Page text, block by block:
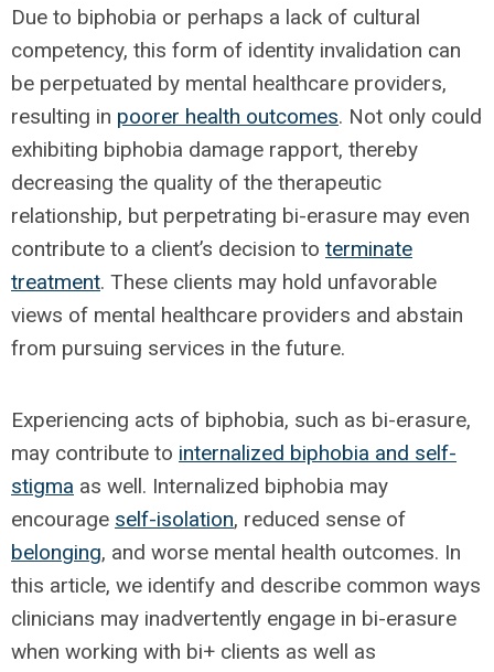
Due to biphobia or perhaps a lack of cultural
competency, this form of identity invalidation can
be perpetuated by mental healthcare providers,
resulting in poorer health outcomes. Not only could
exhibiting biphobia damage rapport, thereby
decreasing the quality of the therapeutic
relationship, but perpetrating bi-erasure may even
contribute to a client’s decision to terminate
treatment. These clients may hold unfavorable
views of mental healthcare providers and abstain
from pursuing services in the future.
Experiencing acts of biphobia, such as bi-erasure,
may contribute to internalized biphobia and self-
stigma as well. Internalized biphobia may
encourage self-isolation, reduced sense of
belonging, and worse mental health outcomes. In
this article, we identify and describe common ways
clinicians may inadvertently engage in bi-erasure
when working with bi+ clients as well as